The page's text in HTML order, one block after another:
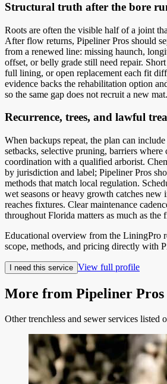
Structural truth after the bore
Roots are often the visible half of a joint
After flow returns, Pipeliner Pros should
from a renewed line: missing haunch,
offset, or belly grade still need repair.
full lining, or open replacement each fit
evidence backs the rehabilitation option
so the same gap does not recruit a new mat.
Recurrence, trees, and lawful
When backups repeat, the plan can
setbacks, selective pruning, barriers where
coordination with a qualified arborist.
by jurisdiction and label; Pipeliner Pros
methods that match local regulation.
wet seasons or heavy growth catches new
reaches fixtures. Clear maintenance
throughout Florida matters as much as the
Educational overview from the LiningPro
scope, methods, and pricing directly with
I need this service View full profile
More from Pipeliner Pros
Other trenchless and sewer services